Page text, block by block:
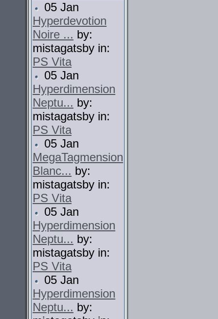
05 Jan
Hyperdevotion
Noire ... by:
mistagatsby in:
PS Vita
05 Jan
Hyperdimension
Neptu... by:
mistagatsby in:
PS Vita
05 Jan
MegaTagmension
Blanc... by:
mistagatsby in:
PS Vita
05 Jan
Hyperdimension
Neptu... by:
mistagatsby in:
PS Vita
05 Jan
Hyperdimension
Neptu... by: